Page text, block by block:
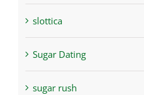
slottica
Sugar Dating
sugar rush